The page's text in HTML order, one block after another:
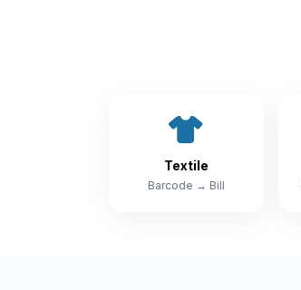
Textile
Barcode → Bill